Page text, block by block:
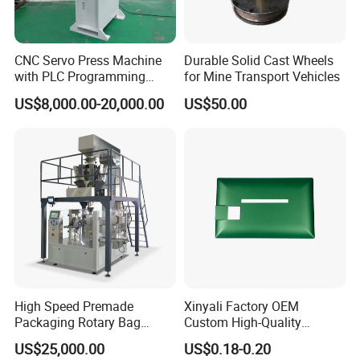
Longitudinal travel (Y axis) 3000mm
Vertical travel (Z axis)
11 Y axis running speed 0-75m/min
Workbench Working angle
Drilling tool size
Cooling method
Voltage
Processing size 160x160x800mm
Measure 1950x1350x1900mm
Weight 430kg
Processing specialty
1 how lony have you been in this filed?
CNC Servo Press Machine
with PLC Programming
Pressure Monitoring and
Displacement 0.01mm
US$8,000.00-20,000.00
Durable Solid Cast Wheels
for Mine Transport Vehicles
US$50.00
High Speed Premade
Packaging Rotary Bag
Pouch Packing Machine
US$25,000.00
Xinyali Factory OEM
Custom High-Quality
Paperless Conference
System with Aluminium
US$0.18-0.20